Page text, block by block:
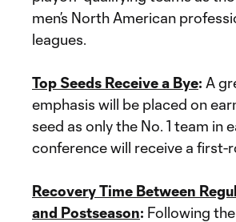
men’s North American
leagues.
Top Seeds Receive a Bye: A
emphasis will be placed on
seed as only the No. 1 team in
conference will receive a first-
Recovery Time Between
and Postseason: Following